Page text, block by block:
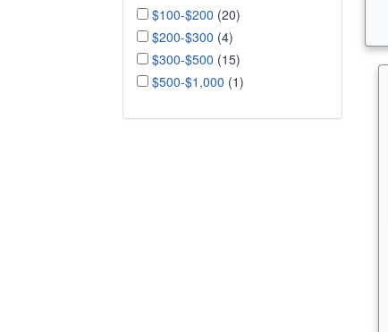
$100-$200 (20)
$200-$300 (4)
$300-$500 (15)
$500-$1,000 (1)